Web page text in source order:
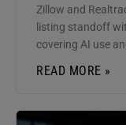
Zillow and
listing standoff
covering AI use
READ MORE »